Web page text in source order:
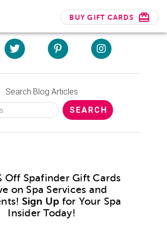
BUY GIFT CARDS
Search Blog Articles
Off Spafinder Gift Cards
on Spa Services and
Sign Up for Your Spa
Insider Today!